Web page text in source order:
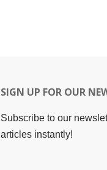
SIGN UP FOR OUR
Subscribe to our
articles instantly!